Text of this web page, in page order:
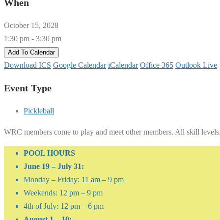
When
October 15, 2028
1:30 pm - 3:30 pm
Add To Calendar
Download ICS Google Calendar iCalendar Office 365 Outlook Live
Event Type
Pickleball
WRC members come to play and meet other members. All skill
POOL HOURS
June 19 – July 31:
Monday – Friday: 11 am – 9 pm
Weekends: 12 pm – 9 pm
4th of July: 12 pm – 6 pm